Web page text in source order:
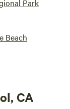
Park
Beach
CA